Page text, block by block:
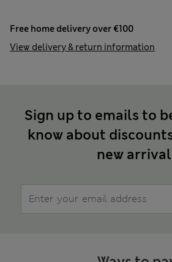
Free home delivery over €100
View delivery & return information
Sign up to emails to
know about
new